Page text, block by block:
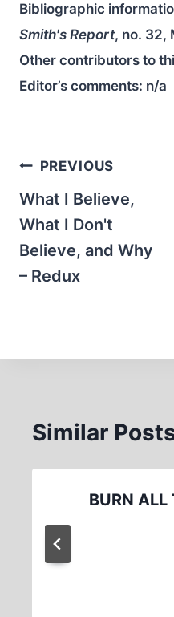
Bibliographic
Smith's Report, no. 32,
Other contributors to
Editor’s comments: n/a
Post
navigation
PREVIOUS
What I Believe,
What I Don't
Believe, and Why
– Redux
Similar
BURN ALL